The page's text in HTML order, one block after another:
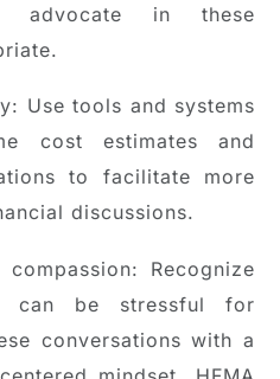
advocate in these
Use tools and systems
cost estimates and
to facilitate more
discussions.
Recognize
can be stressful for
conversations with a